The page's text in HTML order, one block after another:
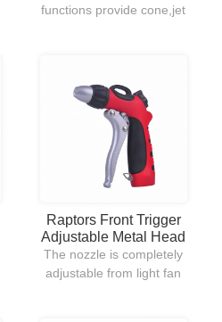
functions provide cone,jet
well-control the nozzle.
Raptors Front Trigger
Adjustable Metal Head
Nozzle
The nozzle is completely
adjustable from light fan